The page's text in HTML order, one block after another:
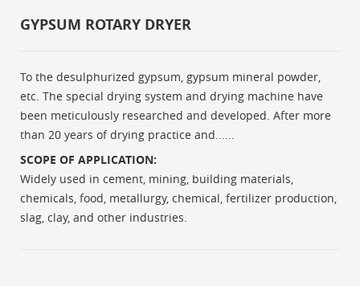
GYPSUM ROTARY DRYER
To the desulphurized gypsum, gypsum mineral powder,
etc. The special drying system and drying machine have
been meticulously researched and developed. After more
than 20 years of drying practice and......
SCOPE OF APPLICATION:
Widely used in cement, mining, building materials,
chemicals, food, metallurgy, chemical, fertilizer production,
slag, clay, and other industries.